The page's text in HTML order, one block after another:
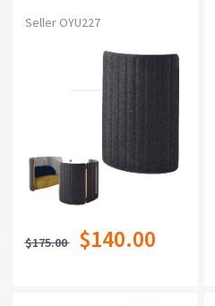
Inside
Seller OYU227
$175.00 $140.00